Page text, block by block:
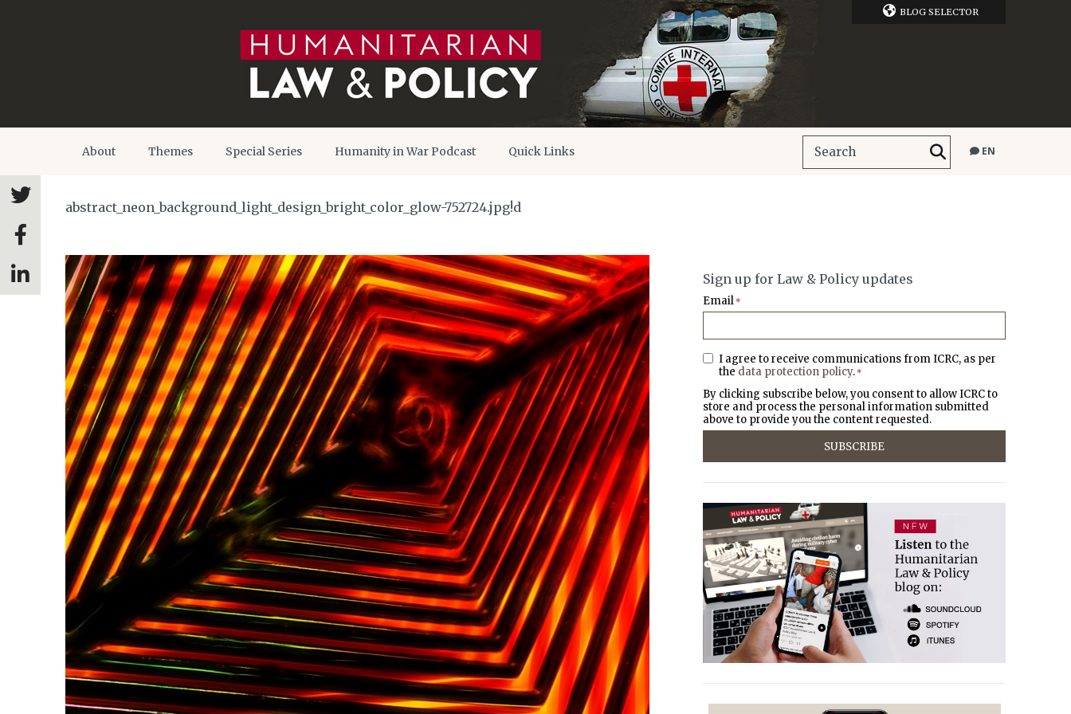
BLOG SELECTOR
About Themes Special Series Humanity in War Podcast Quick Links EN
abstract_neon_background_light_design_bright_color_glow-752724.jpg!d
Sign up for Law & Policy updates
Email *
I agree to receive communications from ICRC, as per
the data protection policy. *
By clicking subscribe below, you consent to allow ICRC to
store and process the personal information submitted
above to provide you the content requested.